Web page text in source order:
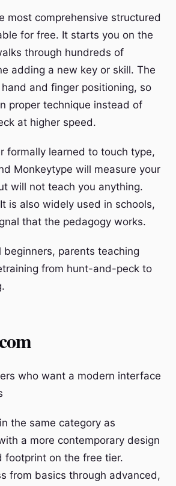
most comprehensive structured
for free. It starts you on the
through hundreds of
adding a new key or skill. The
and finger positioning, so
proper technique instead of
at higher speed.
formally learned to touch type,
Monkeytype will measure your
will not teach you anything.
is also widely used in schools,
that the pedagogy works.
beginners, parents teaching
from hunt-and-peck to
who want a modern interface
the same category as
a more contemporary design
footprint on the free tier.
from basics through advanced,